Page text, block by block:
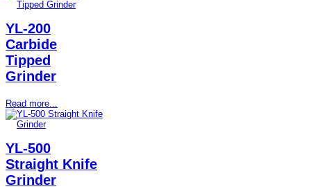
YL-200
Carbide
Tipped
Grinder
Read more...
YL-500
Straight Knife
Grinder